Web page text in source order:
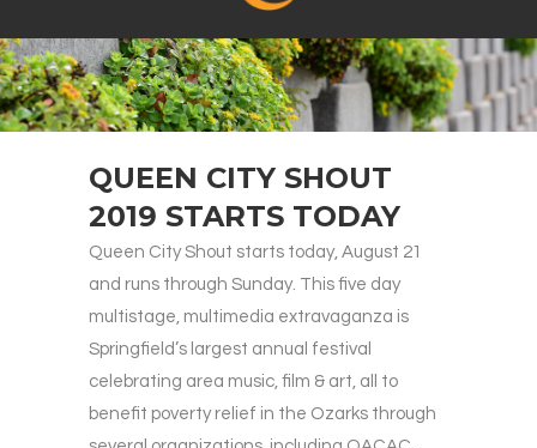
QUEEN CITY SHOUT
2019 STARTS TODAY
Queen City Shout starts today, August 21
and runs through Sunday. This five day
multistage, multimedia extravaganza is
Springfield’s largest annual festival
celebrating area music, film & art, all to
benefit poverty relief in the Ozarks through